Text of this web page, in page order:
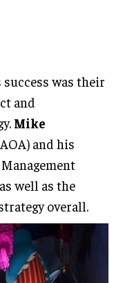
was their
and
Mike
and his
well as the
overall.